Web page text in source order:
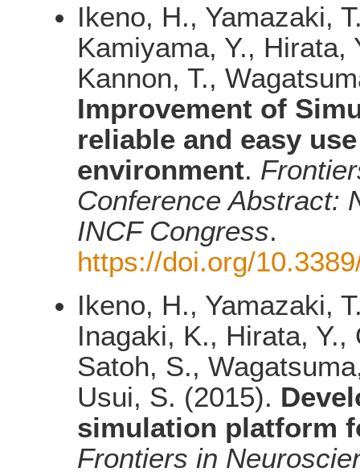
Ikeno, H., Yamazaki,
Kamiyama, Y., Hirata,
Kannon, T.,
Improvement of
reliable and easy
environment.
Conference Abstract:
INCF Congress.
https://doi.org/
Ikeno, H., Yamazaki,
Inagaki, K., Hirata, Y.,
Satoh, S.,
Usui, S. (2015).
simulation platform
Frontiers in